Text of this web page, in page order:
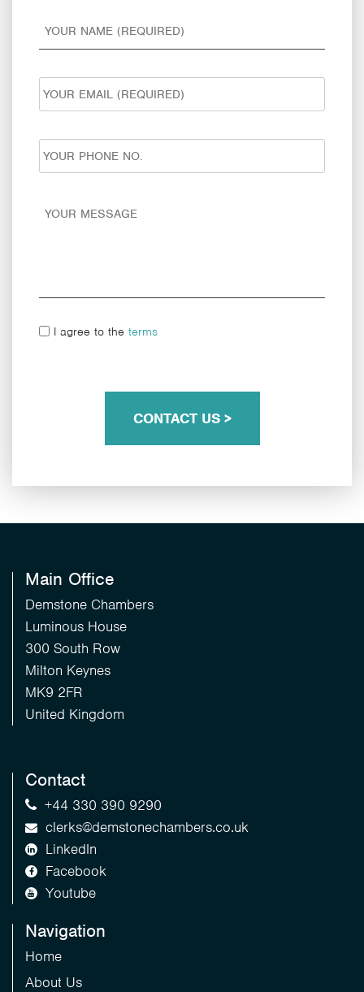
I agree to the terms
CONTACT US >
Main Office
Demstone Chambers
Luminous House
300 South Row
Milton Keynes
MK9 2FR
United Kingdom
Contact
+44 330 390 9290
clerks@demstonechambers.co.uk
LinkedIn
Facebook
Youtube
Navigation
Home
About Us